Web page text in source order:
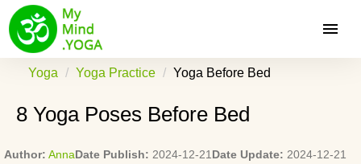
Yoga Yoga Practice Yoga Before Bed
8 Yoga Poses Before Bed
Author: AnnaDate Publish: 2024-12-21 Date Update: 2024-12-21